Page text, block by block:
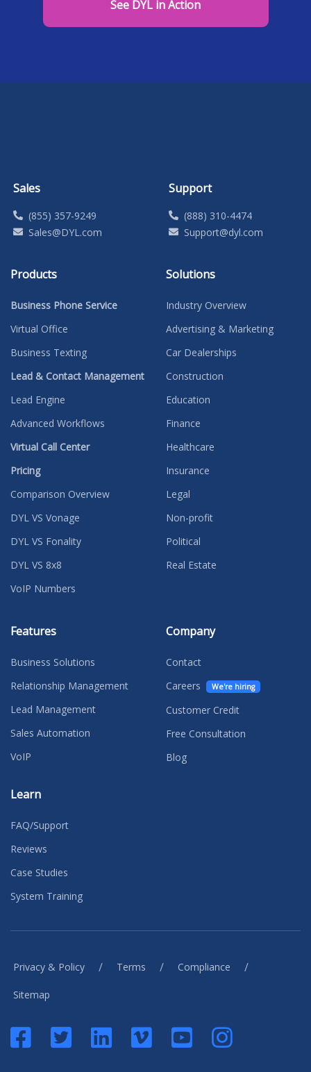
See DYL in Action
Sales
(855) 357-9249
Sales@DYL.com
Support
(888) 310-4474
Support@dyl.com
Products
Business Phone Service
Virtual Office
Business Texting
Lead & Contact Management
Lead Engine
Advanced Workflows
Virtual Call Center
Pricing
Comparison Overview
DYL VS Vonage
DYL VS Fonality
DYL VS 8x8
VoIP Numbers
Solutions
Industry Overview
Advertising & Marketing
Car Dealerships
Construction
Education
Finance
Healthcare
Insurance
Legal
Non-profit
Political
Real Estate
Features
Business Solutions
Relationship Management
Lead Management
Sales Automation
VoIP
Learn
FAQ/Support
Reviews
Case Studies
System Training
Company
Contact
Careers
We're hiring
Customer Credit
Free Consultation
Blog
Privacy & Policy / Terms / Compliance /
Sitemap